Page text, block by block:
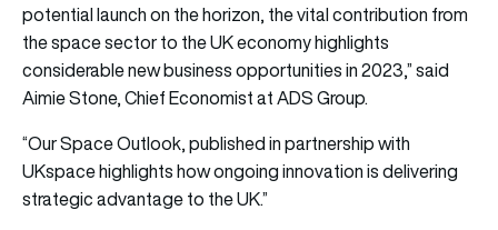
potential launch on the horizon, the vital contribution from
the space sector to the UK economy highlights
considerable new business opportunities in 2023,” said
Aimie Stone, Chief Economist at ADS Group.
“Our Space Outlook, published in partnership with
UKspace highlights how ongoing innovation is delivering
strategic advantage to the UK.”